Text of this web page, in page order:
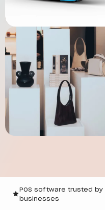
POS software trusted by
businesses